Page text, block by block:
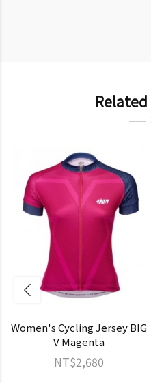
Women's Cycling Jersey BIG
V Magenta
NT$2,680